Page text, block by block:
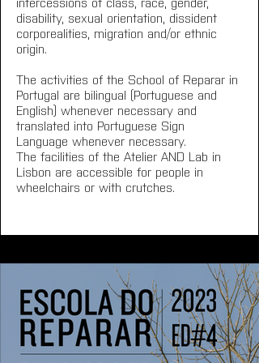
disability, sexual orientation, dissident
corporealities, migration and/or ethnic
origin.
The activities of the School of Reparar in
Portugal are bilingual (Portuguese and
English) whenever necessary and
translated into Portuguese Sign
Language whenever necessary.
The facilities of the Atelier AND Lab in
Lisbon are accessible for people in
wheelchairs or with crutches.